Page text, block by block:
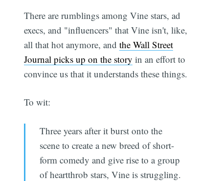
There are rumblings among Vine stars, ad
execs, and "influencers" that Vine isn't, like,
all that hot anymore, andthe Wall Street
Journal picks up on the story in an effort to
convince us that it understands these things.
To wit:
Three years after it burst onto the
scene to create a new breed of short-
form comedy and give rise to a group
of heartthrob stars, Vine is struggling.